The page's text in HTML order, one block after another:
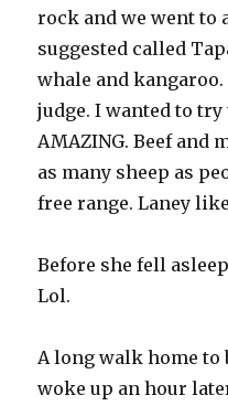
rock and we went to
suggested called
whale and kangaroo.
judge. I wanted to
AMAZING. Beef and
as many sheep as
free range. Laney
Before she fell
Lol.
A long walk home to
woke up an hour